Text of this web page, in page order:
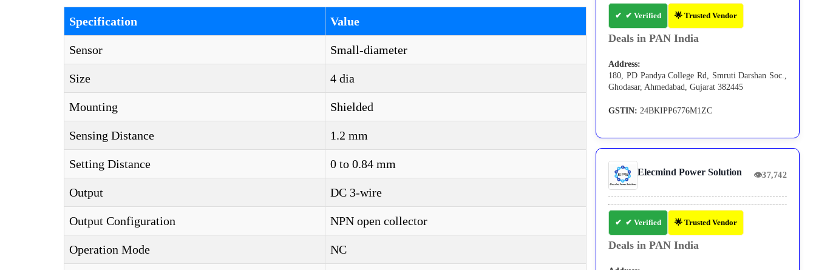
Specification Value
Sensor Small-diameter
Size 4 dia
Mounting Shielded
Sensing Distance 1.2 mm
Setting Distance 0 to 0.84 mm
Output DC 3-wire
Output Configuration NPN open collector
Operation Mode NC
✔ Verified 🌟 Trusted Vendor
Deals in PAN India
Address:
180, PD Pandya College Rd, Smruti Darshan Soc.,
Ghodasar, Ahmedabad, Gujarat 382445
GSTIN: 24BKIPP6776M1ZC
Elecmind Power Solution 👁37,742
✔ Verified 🌟 Trusted Vendor
Deals in PAN India